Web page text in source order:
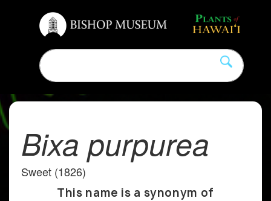
Bixa purpurea
Sweet (1826)
This name is a synonym of